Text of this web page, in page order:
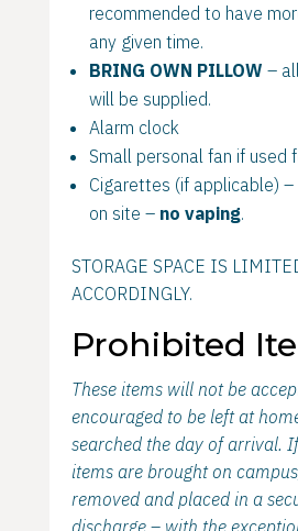
recommended to have
any given time.
BRING OWN PILLOW –
will be supplied.
Alarm clock
Small personal fan if used
Cigarettes (if applicable) –
on site – no vaping.
STORAGE SPACE IS
ACCORDINGLY.
Prohibited
These items will not be
encouraged to be left at
searched the day of arrival.
items are brought on
removed and placed in a
discharge – with the